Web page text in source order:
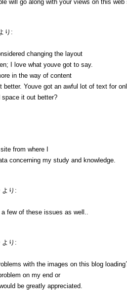
will go along with your views on this web
り:
changing the layout
I love what youve got to say.
in the way of content
better. Youve got an awful lot of text for
it out better?
from where I
concerning my study and knowledge.
より:
few of these issues as well..
より:
with the images on this blog
on my end or
be greatly appreciated.